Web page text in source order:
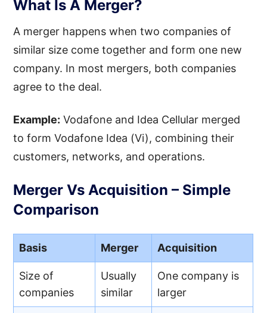
What Is A Merger?
A merger happens when two companies of
similar size come together and form one new
company. In most mergers, both companies
agree to the deal.
Example: Vodafone and Idea Cellular merged
to form Vodafone Idea (Vi), combining their
customers, networks, and operations.
Merger Vs Acquisition – Simple
Comparison
Basis Merger Acquisition
Size of
companies
Usually
similar
One company is
larger